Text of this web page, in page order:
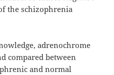
the schizophrenia
adrenochrome
compared between
and normal